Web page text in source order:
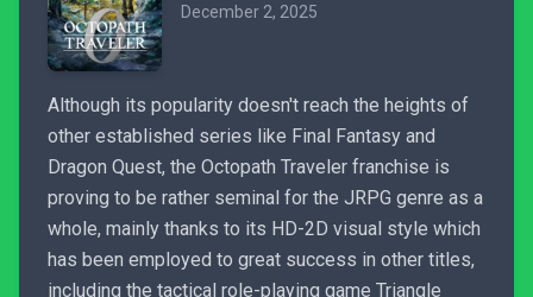
December 2, 2025
Although its popularity doesn't reach the heights of
other established series like Final Fantasy and
Dragon Quest, the Octopath Traveler franchise is
proving to be rather seminal for the JRPG genre as a
whole, mainly thanks to its HD-2D visual style which
has been employed to great success in other titles,
including the tactical role-playing game Triangle